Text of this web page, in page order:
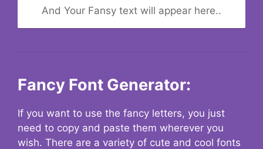
And Your Fansy text will appear here..
Fancy Font Generator:
If you want to use the fancy letters, you just
need to copy and paste them wherever you
wish. There are a variety of cute and cool fonts